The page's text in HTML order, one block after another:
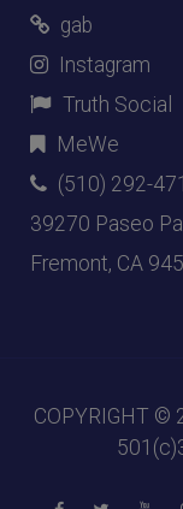
gab
Instagram
Truth Social
MeWe
(510) 292-
39270 Paseo
Fremont, CA
COPYRIGHT ©